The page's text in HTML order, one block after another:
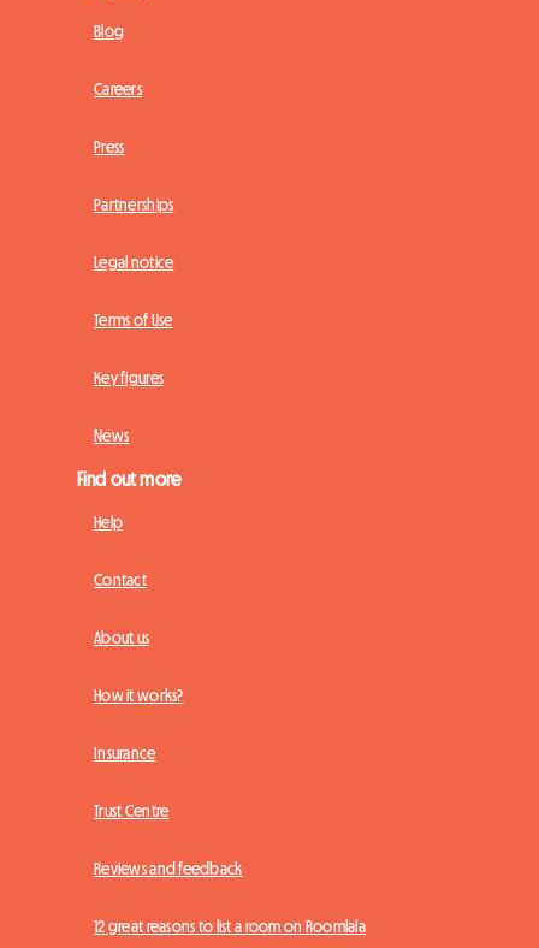
Blog
Careers
Press
Partnerships
Legal notice
Terms of Use
Key figures
News
Find out more
Help
Contact
About us
How it works?
Insurance
Trust Centre
Reviews and feedback
12 great reasons to list a room on Roomlala